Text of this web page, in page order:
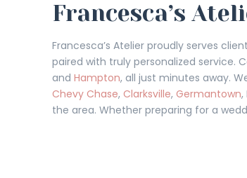
Francesca’s
Francesca’s Atelier proudly serves
paired with truly personalized service.
andHampton, all just minutes away.
Chevy Chase, Clarksville, Germantown,
the area. Whether preparing for a